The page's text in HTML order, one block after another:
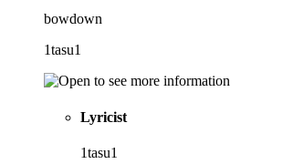
bowdown
1tasu1
Lyricist
1tasu1